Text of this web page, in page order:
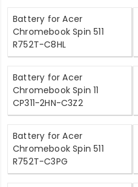
Battery for Acer
Chromebook Spin 511
R752T-C8HL
Battery for Acer
Chromebook Spin 11
CP311-2HN-C3Z2
Battery for Acer
Chromebook Spin 511
R752T-C3PG